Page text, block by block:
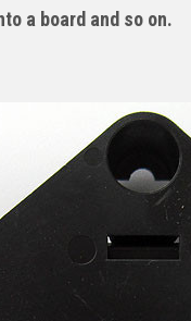
a board and so on.